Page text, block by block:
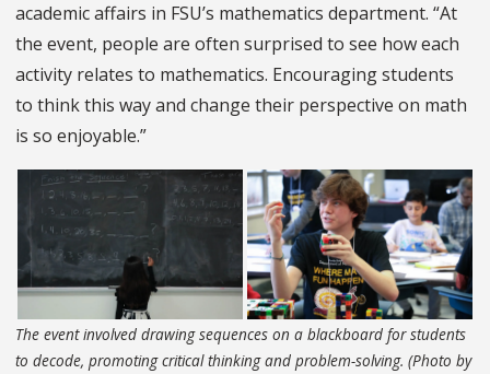
academic affairs in FSU’s mathematics department. “At
the event, people are often surprised to see how each
activity relates to mathematics. Encouraging students
to think this way and change their perspective on math
is so enjoyable.”
The event involved drawing sequences on a blackboard for students
to decode, promoting critical thinking and problem-solving. (Photo by